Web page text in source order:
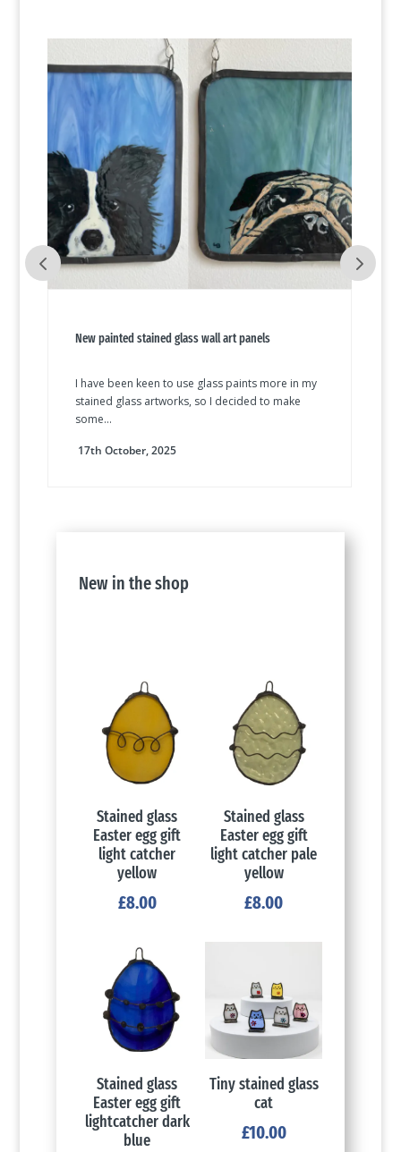
New painted stained glass wall art panels
I have been keen to use glass paints more in my
stained glass artworks, so I decided to make
some...
17th October, 2025
New in the shop
Stained glass
Easter egg gift
light catcher
yellow
£8.00
Stained glass
Easter egg gift
light catcher pale
yellow
£8.00
Stained glass
Easter egg gift
lightcatcher dark
blue
Tiny stained glass
cat
£10.00